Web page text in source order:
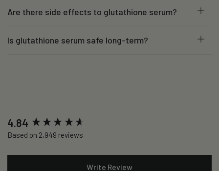
Are there side effects to glutathione serum?
Is glutathione serum safe long-term?
4.84
Based on 2,949 reviews
Write Review
New content loaded